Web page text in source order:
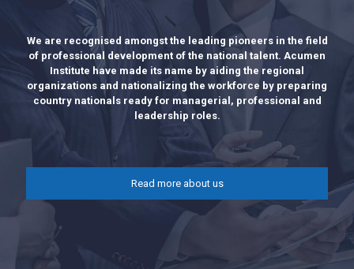
We are recognised amongst the leading pioneers in the field
of professional development of the national talent. Acumen
Institute have made its name by aiding the regional
organizations and nationalizing the workforce by preparing
country nationals ready for managerial, professional and
leadership roles.
Read more about us